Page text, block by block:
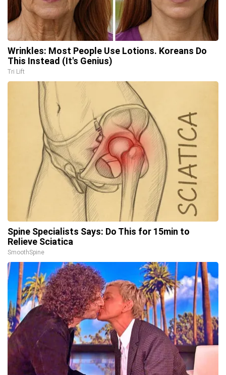
Wrinkles: Most People Use Lotions. Koreans Do
This Instead (It's Genius)
Tri Lift
Spine Specialists Says: Do This for 15min to
Relieve Sciatica
SmoothSpine